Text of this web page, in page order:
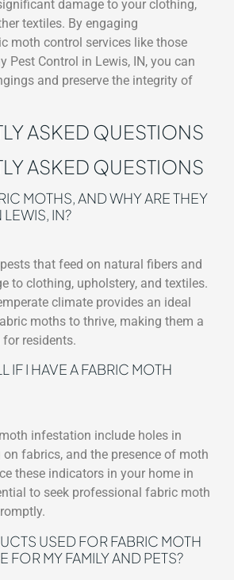
damage to your clothing,
textiles. By engaging
moth control services like those
Pest Control in Lewis, IN, you can
and preserve the integrity of
ASKED QUESTIONS
ASKED QUESTIONS
MOTHS, AND WHY ARE THEY
IN?
that feed on natural fibers and
to clothing, upholstery, and textiles.
climate provides an ideal
moths to thrive, making them a
residents.
IF I HAVE A FABRIC MOTH
infestation include holes in
fabrics, and the presence of moth
these indicators in your home in
to seek professional fabric moth
USED FOR FABRIC MOTH
FOR MY FAMILY AND PETS?